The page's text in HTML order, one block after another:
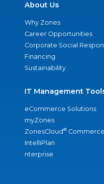
About Us
Why Zones
Career Opportunities
Corporate Social
Financing
Sustainability
IT Management
eCommerce Solutions
myZones
ZonesCloud® Commerce
IntelliPlan
nterprise